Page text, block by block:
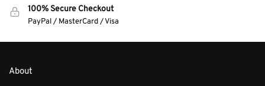
100% Secure Checkout
PayPal / MasterCard / Visa
About